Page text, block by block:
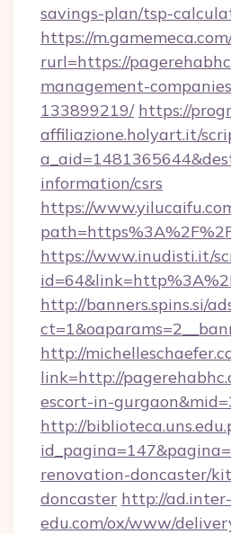
savings-plan/tsp-
https://
rurl=https://
management-
133899219/ https://
affiliazione.holyart.it/
information/csrs
https://
https://www.inudisti.it/
http://banners.spins.si/
http://
link=http://
escort-in-
http://
renovation-doncaster/
doncaster http://ad.inter-
edu.com/ox/www/